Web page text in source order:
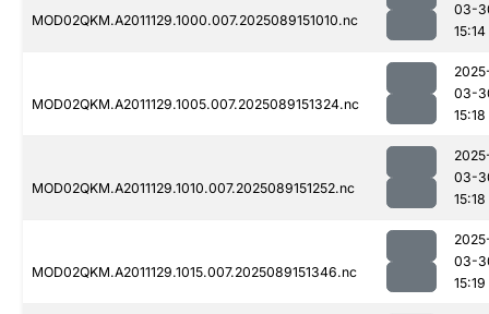
MOD02QKM.A2011129.1000.007.2025089151010.nc
03-
15:14
MOD02QKM.A2011129.1005.007.2025089151324.nc
03-
15:18
MOD02QKM.A2011129.1010.007.2025089151252.nc
03-
15:18
MOD02QKM.A2011129.1015.007.2025089151346.nc
03-
15:19